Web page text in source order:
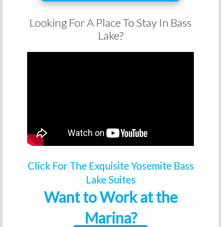
Looking For A Place To Stay In Bass
Lake?
Click For The Exquisite Yosemite Bass
Lake Suites
Want to Work at the
Marina?